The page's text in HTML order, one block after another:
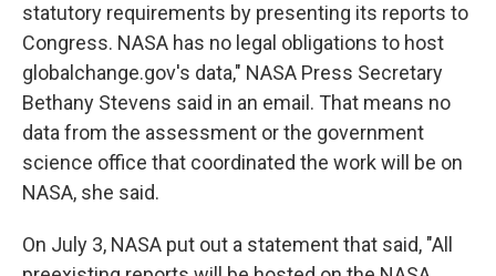
statutory requirements by presenting its reports to
Congress. NASA has no legal obligations to host
globalchange.gov's data," NASA Press Secretary
Bethany Stevens said in an email. That means no
data from the assessment or the government
science office that coordinated the work will be on
NASA, she said.
On July 3, NASA put out a statement that said, "All